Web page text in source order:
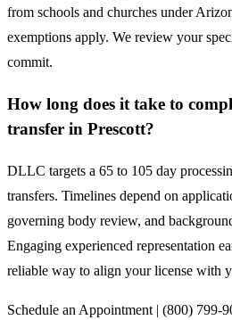
from schools and churches under
exemptions apply. We review your
commit.
How long does it take to
transfer in Prescott?
DLLC targets a 65 to 105 day
transfers. Timelines depend on
governing body review, and
Engaging experienced representation
reliable way to align your license with
Schedule an Appointment | (800) 799-